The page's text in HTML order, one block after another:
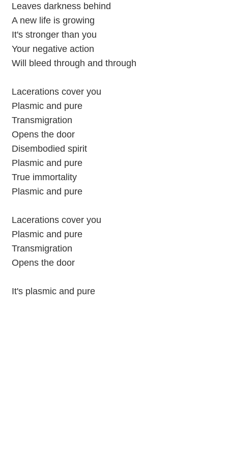
Leaves darkness behind
A new life is growing
It's stronger than you
Your negative action
Will bleed through and through
Lacerations cover you
Plasmic and pure
Transmigration
Opens the door
Disembodied spirit
Plasmic and pure
True immortality
Plasmic and pure
Lacerations cover you
Plasmic and pure
Transmigration
Opens the door
It's plasmic and pure